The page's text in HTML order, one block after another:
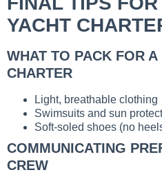
YACHT
WHAT TO PACK FOR
CHARTER
Light, breathable clothing
Swimsuits and sun
Soft-soled shoes (no
COMMUNICATING
CREW